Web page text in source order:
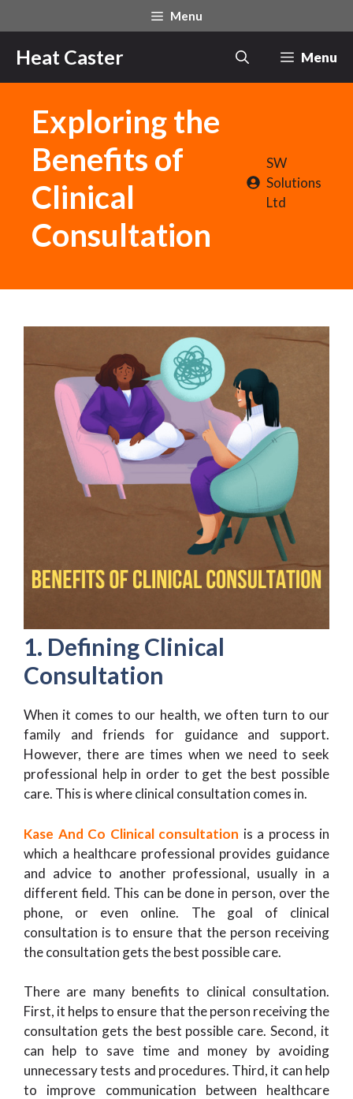
to
content
Menu
Heat Caster Menu
Exploring the
Benefits of
Clinical
Consultation
SW
Solutions
Ltd
1. Defining Clinical
Consultation
When it comes to our health, we often turn to our
family and friends for guidance and support.
However, there are times when we need to seek
professional help in order to get the best possible
care. This is where clinical consultation comes in.
Kase And Co Clinical consultation is a process in
which a healthcare professional provides guidance
and advice to another professional, usually in a
different field. This can be done in person, over the
phone, or even online. The goal of clinical
consultation is to ensure that the person receiving
the consultation gets the best possible care.
There are many benefits to clinical consultation.
First, it helps to ensure that the person receiving the
consultation gets the best possible care. Second, it
can help to save time and money by avoiding
unnecessary tests and procedures. Third, it can help
to improve communication between healthcare